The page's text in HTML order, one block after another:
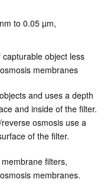
to 0.05 µm,
object less
membranes
and uses a depth
and inside of the filter.
osmosis use a
of the filter.
filters,
membranes.